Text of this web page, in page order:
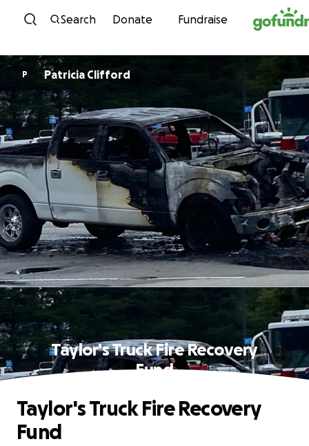
Skip to content
Search Donate Fundraise
P Patricia Clifford
Taylor's Truck Fire Recovery
Fund
Taylor's Truck Fire Recovery
Fund